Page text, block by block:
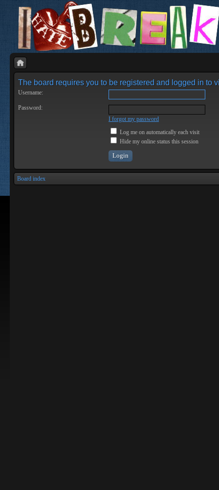
The board requires you to be registered and logged in to
Username:
Password:
I forgot my password
Log me on automatically each visit
Hide my online status this session
Board index